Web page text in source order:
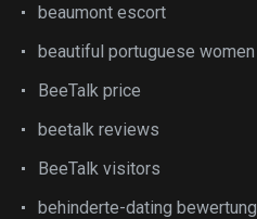
beaumont escort
beautiful portuguese women
BeeTalk price
beetalk reviews
BeeTalk visitors
behinderte-dating bewertung